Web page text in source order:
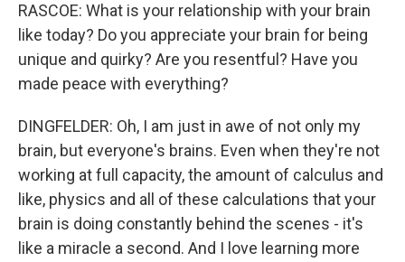
RASCOE: What is your relationship with your brain
like today? Do you appreciate your brain for being
unique and quirky? Are you resentful? Have you
made peace with everything?
DINGFELDER: Oh, I am just in awe of not only my
brain, but everyone's brains. Even when they're not
working at full capacity, the amount of calculus and
like, physics and all of these calculations that your
brain is doing constantly behind the scenes - it's
like a miracle a second. And I love learning more